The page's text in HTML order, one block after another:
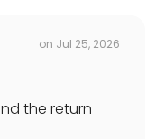
on Jul 25, 2026
the return